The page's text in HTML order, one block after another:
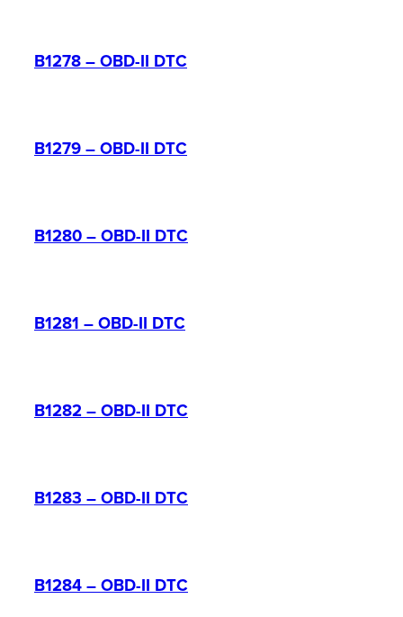
B1278 – OBD-II DTC
B1279 – OBD-II DTC
B1280 – OBD-II DTC
B1281 – OBD-II DTC
B1282 – OBD-II DTC
B1283 – OBD-II DTC
B1284 – OBD-II DTC